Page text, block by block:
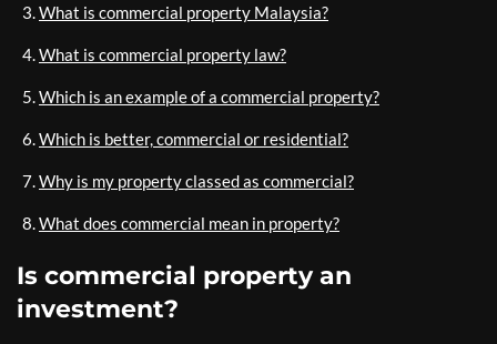
What is commercial property Malaysia?
What is commercial property law?
Which is an example of a commercial property?
Which is better, commercial or residential?
Why is my property classed as commercial?
What does commercial mean in property?
Is commercial property an
investment?